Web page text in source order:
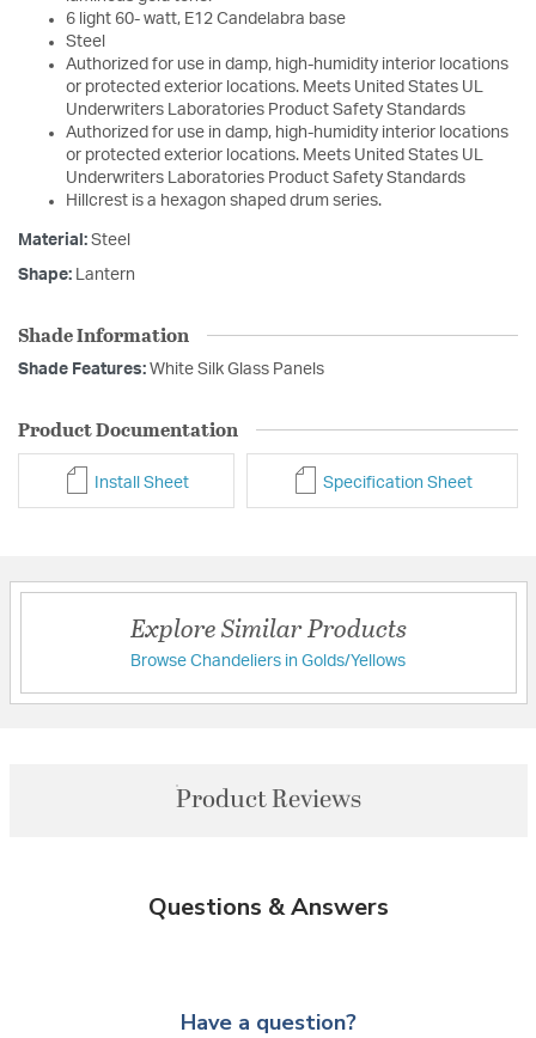
6 light 60- watt, E12 Candelabra base
Steel
Authorized for use in damp, high-humidity interior locations
or protected exterior locations. Meets United States UL
Underwriters Laboratories Product Safety Standards
Authorized for use in damp, high-humidity interior locations
or protected exterior locations. Meets United States UL
Underwriters Laboratories Product Safety Standards
Hillcrest is a hexagon shaped drum series.
Material: Steel
Shape: Lantern
Shade Information
Shade Features: White Silk Glass Panels
Product Documentation
Install Sheet Specification Sheet
Explore Similar Products
Browse Chandeliers in Golds/Yellows
Product Reviews
Questions & Answers
Have a question?